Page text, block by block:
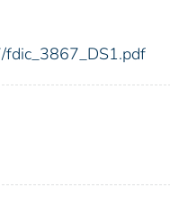
fdic_3867_DS1.pdf